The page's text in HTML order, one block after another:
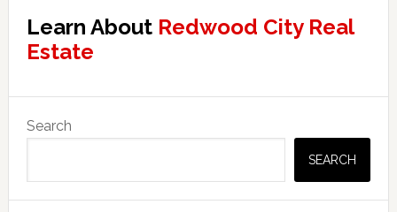
Learn About Redwood City Real
Estate
Primary
Sidebar
Search
SEARCH